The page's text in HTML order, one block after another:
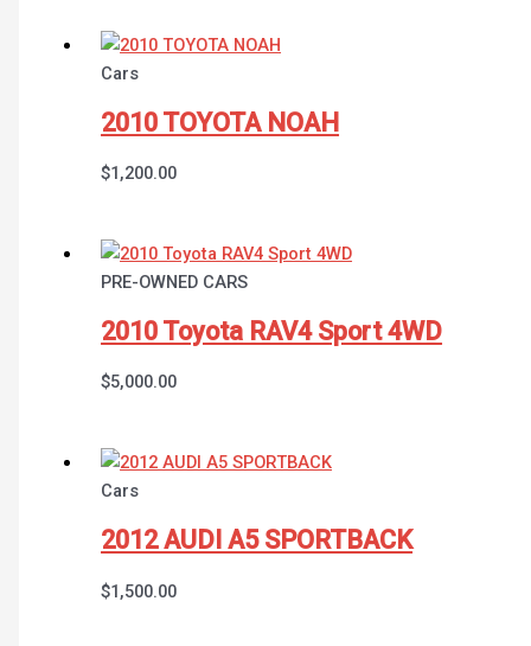
Cars
2010 TOYOTA NOAH
$1,200.00
PRE-OWNED CARS
2010 Toyota RAV4 Sport 4WD
$5,000.00
Cars
2012 AUDI A5 SPORTBACK
$1,500.00